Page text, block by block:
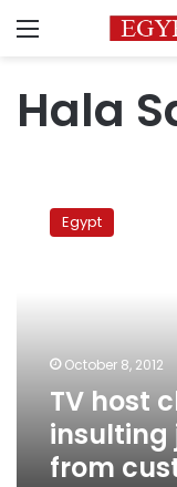
Menu
Hala
charged
custody
Egypt
October 8, 2012
TV host
insulting
from